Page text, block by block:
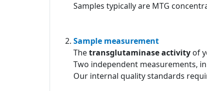
Samples typically are MTG
Sample measurement
Thetransglutaminase activity of
Two independent measurements,
Our internal quality standards